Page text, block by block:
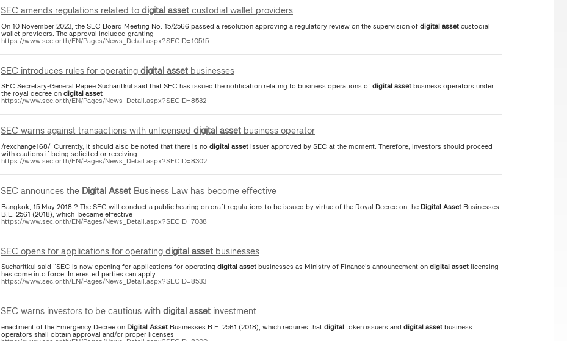
SEC amends regulations related todigitalassetcustodial wallet providers
On 10 November 2023, the SEC Board Meeting No. 15/2566 passed a resolution approving a regulatory review on the supervision ofdigitalassetcustodial
wallet providers. The approval included granting
https://www.sec.or.th/EN/Pages/News_Detail.aspx?SECID=10515
SEC introduces rules for operatingdigitalasset businesses
SEC Secretary-General Rapee Sucharitkul said that SEC has issued the notification relating to business operations ofdigitalassetbusiness operators under
the royal decree ondigitalasset
https://www.sec.or.th/EN/Pages/News_Detail.aspx?SECID=8532
SEC warns against transactions with unlicensed digitalasset business operator
/rexchange168/ Currently, it should also be noted that there is no digitalassetissuer approved by SEC at the moment. Therefore, investors should proceed
with cautions if being solicited or receiving
https://www.sec.or.th/EN/Pages/News_Detail.aspx?SECID=8302
SEC announces the DigitalAsset Business Law has become effective
Bangkok, 15 May 2018 ? The SEC will conduct a public hearing on draft regulations to be issued by virtue of the Royal Decree on the DigitalAsset Businesses
B.E. 2561 (2018), which became effective
https://www.sec.or.th/EN/Pages/News_Detail.aspx?SECID=7038
SEC opens for applications for operatingdigitalasset businesses
Sucharitkul said “SEC is now opening for applications for operating digitalassetbusinesses as Ministry of Finance’s announcement ondigitalassetlicensing
has come into force. Interested parties can apply
https://www.sec.or.th/EN/Pages/News_Detail.aspx?SECID=8533
SEC warns investors to be cautious with digitalasset investment
enactment of the Emergency Decree on DigitalAsset Businesses B.E. 2561 (2018), which requires thatdigitaltoken issuers and digitalassetbusiness
operators shall obtain approval and/or proper licenses